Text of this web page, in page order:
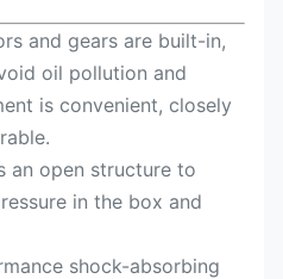
and gears are built-in,
oil pollution and
is convenient, closely
an open structure to
in the box and
shock-absorbing